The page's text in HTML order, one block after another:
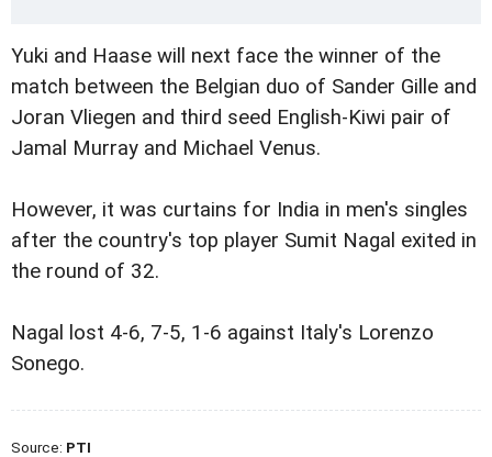
Yuki and Haase will next face the winner of the
match between the Belgian duo of Sander Gille and
Joran Vliegen and third seed English-Kiwi pair of
Jamal Murray and Michael Venus.
However, it was curtains for India in men's singles
after the country's top player Sumit Nagal exited in
the round of 32.
Nagal lost 4-6, 7-5, 1-6 against Italy's Lorenzo
Sonego.
Source: PTI